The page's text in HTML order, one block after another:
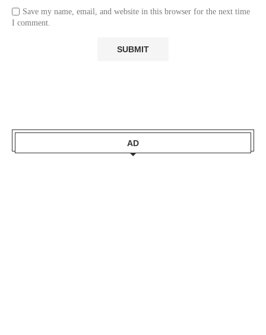
Save my name, email, and website in this browser for the next time
I comment.
AD